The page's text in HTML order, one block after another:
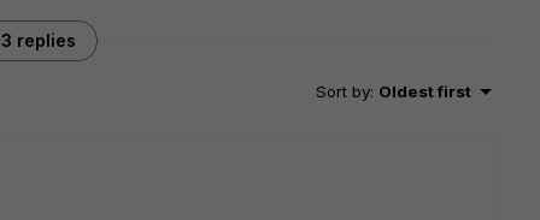
3 replies
Sort by: Oldest first